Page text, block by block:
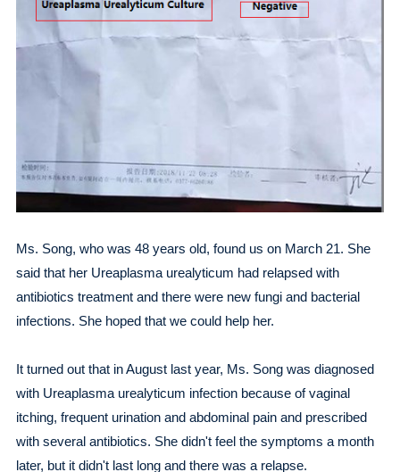
Ms. Song, who was 48 years old, found us on March 21. She
said that her Ureaplasma urealyticum had relapsed with
antibiotics treatment and there were new fungi and bacterial
infections. She hoped that we could help her.
It turned out that in August last year, Ms. Song was diagnosed
with Ureaplasma urealyticum infection because of vaginal
itching, frequent urination and abdominal pain and prescribed
with several antibiotics. She didn't feel the symptoms a month
later, but it didn't last long and there was a relapse.